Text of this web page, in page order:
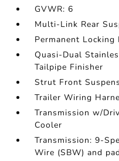
GVWR: 6
Multi-Link Rear
Permanent Locking
Quasi-Dual
Tailpipe Finisher
Strut Front
Trailer Wiring
Transmission w/
Cooler
Transmission: 9-
Wire (SBW) and